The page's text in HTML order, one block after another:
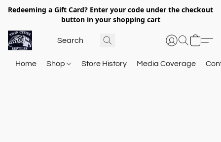
Redeeming a Gift Card? Enter your code under the checkout
button in your shopping cart
Home Shop Store History Media Coverage